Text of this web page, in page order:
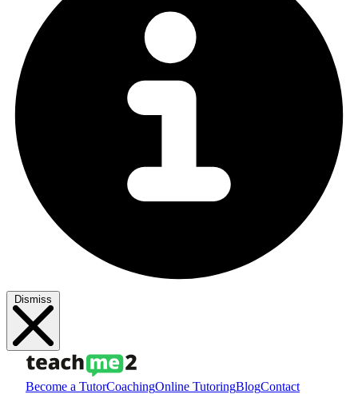
Dismiss
Become a TutorCoachingOnline TutoringBlogContact